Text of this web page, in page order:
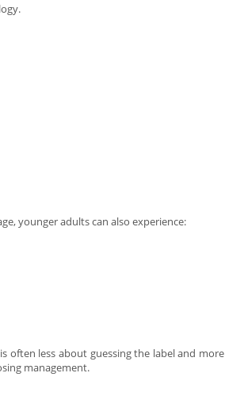
younger adults can also experience:
often less about guessing the label and more
management.